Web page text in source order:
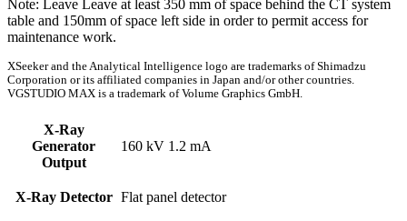
Note: Leave Leave at least 350 mm of space behind the CT system
table and 150mm of space left side in order to permit access for
maintenance work.
XSeeker and the Analytical Intelligence logo are trademarks of Shimadzu
Corporation or its affiliated companies in Japan and/or other countries.
VGSTUDIO MAX is a trademark of Volume Graphics GmbH.
X-Ray
Generator
Output
160 kV 1.2 mA
X-Ray Detector Flat panel detector